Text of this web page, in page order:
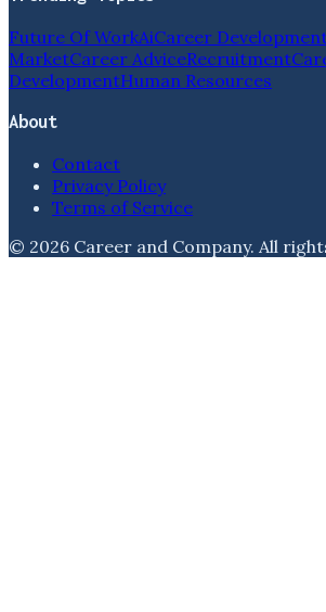
Future Of WorkAiCareer
MarketCareer AdviceRecruitment
DevelopmentHuman Resources
About
Contact
Privacy Policy
Terms of Service
© 2026 Career and Company. All